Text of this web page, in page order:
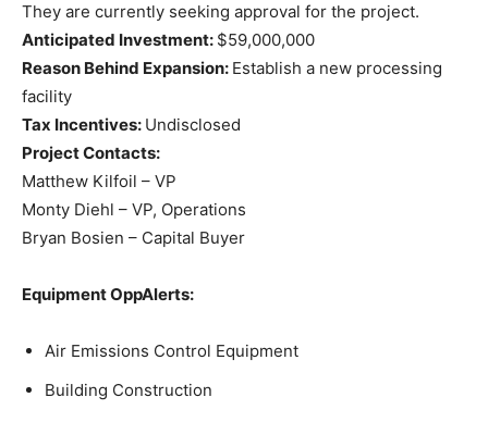
They are currently seeking approval for the project.
Anticipated Investment: $59,000,000
Reason Behind Expansion: Establish a new processing
facility
Tax Incentives: Undisclosed
Project Contacts:
Matthew Kilfoil – VP
Monty Diehl – VP, Operations
Bryan Bosien – Capital Buyer
Equipment OppAlerts:
Air Emissions Control Equipment
Building Construction